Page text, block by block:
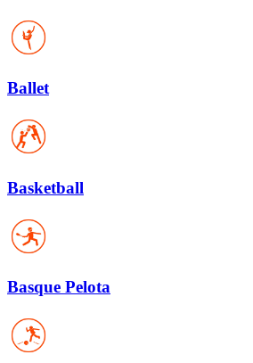
Ballet
Basketball
Basque Pelota